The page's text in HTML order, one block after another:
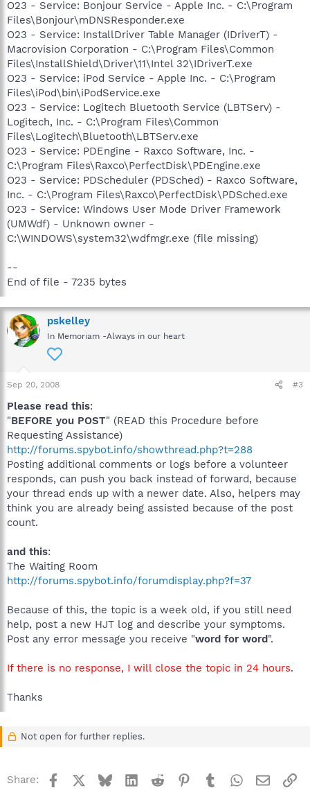
O23 - Service: Bonjour Service - Apple Inc. - C:\Program
Files\Bonjour\mDNSResponder.exe
O23 - Service: InstallDriver Table Manager (IDriverT) -
Macrovision Corporation - C:\Program Files\Common
Files\InstallShield\Driver\11\Intel 32\IDriverT.exe
O23 - Service: iPod Service - Apple Inc. - C:\Program
Files\iPod\bin\iPodService.exe
O23 - Service: Logitech Bluetooth Service (LBTServ) -
Logitech, Inc. - C:\Program Files\Common
Files\Logitech\Bluetooth\LBTServ.exe
O23 - Service: PDEngine - Raxco Software, Inc. -
C:\Program Files\Raxco\PerfectDisk\PDEngine.exe
O23 - Service: PDScheduler (PDSched) - Raxco Software,
Inc. - C:\Program Files\Raxco\PerfectDisk\PDSched.exe
O23 - Service: Windows User Mode Driver Framework
(UMWdf) - Unknown owner -
C:\WINDOWS\system32\wdfmgr.exe (file missing)
--
End of file - 7235 bytes
pskelley
In Memoriam -Always in our heart
Sep 20, 2008 #3
Please read this:
"BEFORE you POST" (READ this Procedure before
Requesting Assistance)
http://forums.spybot.info/showthread.php?t=288
Posting additional comments or logs before a volunteer
responds, can push you back instead of forward, because
your thread ends up with a newer date. Also, helpers may
think you are already being assisted because of the post
count.
and this:
The Waiting Room
http://forums.spybot.info/forumdisplay.php?f=37
Because of this, the topic is a week old, if you still need
help, post a new HJT log and describe your symptoms.
Post any error message you receive "word for word".
If there is no response, I will close the topic in 24 hours.
Thanks
Not open for further replies.
Share: Facebook BlueskyLinkedInReddit Pinterest
TumblrWhatsApp
Email